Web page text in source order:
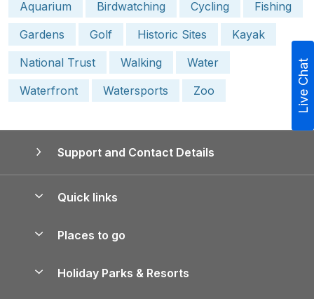
Aquarium
Birdwatching Cycling
Fishing
Gardens
Golf Historic Sites
Kayak
National Trust
Walking
Water
Waterfront
Watersports Zoo
Support and Contact Details
Quick links
Manage cookie preferences
Places to go
Holiday Parks & Resorts
Live Chat